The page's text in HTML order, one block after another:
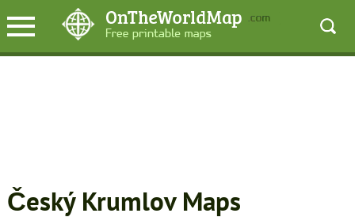
Český Krumlov Maps